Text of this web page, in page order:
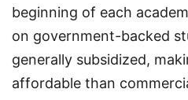
beginning of each
on government-backed
generally subsidized,
affordable than